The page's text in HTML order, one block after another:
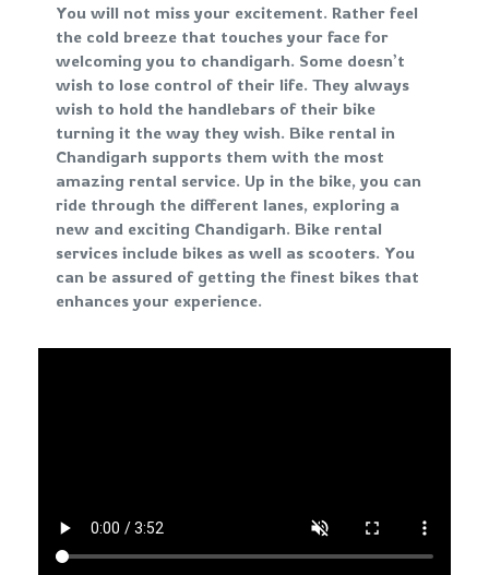
You will not miss your excitement. Rather feel
the cold breeze that touches your face for
welcoming you to chandigarh. Some doesn’t
wish to lose control of their life. They always
wish to hold the handlebars of their bike
turning it the way they wish. Bike rental in
Chandigarh supports them with the most
amazing rental service. Up in the bike, you can
ride through the different lanes, exploring a
new and exciting Chandigarh. Bike rental
services include bikes as well as scooters. You
can be assured of getting the finest bikes that
enhances your experience.